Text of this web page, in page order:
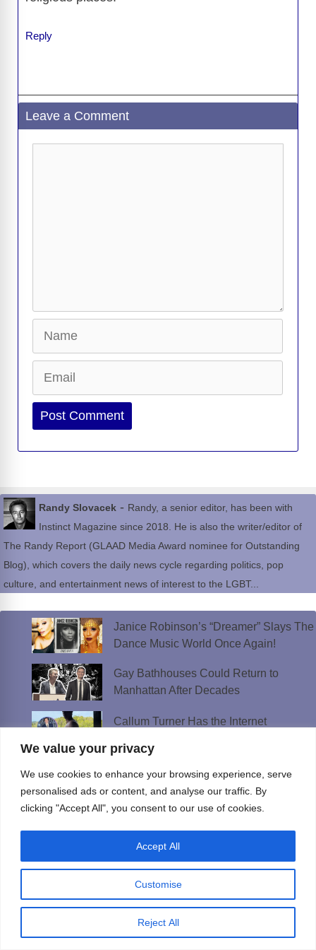
We value your privacy
We use cookies to enhance your browsing experience, serve
personalised ads or content, and analyse our traffic. By
clicking "Accept All", you consent to our use of cookies.
Customise
Reject All
Accept All
Reply
Leave a Comment
Website
Randy Slovacek - Randy, a senior editor, has been with
Instinct Magazine since 2018. He is also the writer/editor of
The Randy Report (GLAAD Media Award nominee for Outstanding
Blog), which covers the daily news cycle regarding politics, pop
culture, and entertainment news of interest to the LGBT...
Janice Robinson’s “Dreamer” Slays The
Dance Music World Once Again!
Gay Bathhouses Could Return to
Manhattan After Decades
Callum Turner Has the Internet
Platt Just Unleashed His Fur-ry Side
and Fans Are Barking
Meet Doug Hilton — The Mustached
Daddy Behind ‘The 5 Minute Crush’
Best AI Girlfriend Apps and Sites in 2026:
Tested & Ranked
Best Lesbian Chat Rooms to Meet
Women and Make Connections